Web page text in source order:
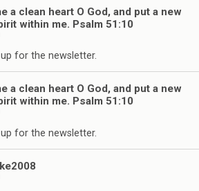
a clean heart O God, and put a new
within me. Psalm 51:10
up for the newsletter.
a clean heart O God, and put a new
within me. Psalm 51:10
up for the newsletter.